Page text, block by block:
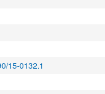
15-0132.1